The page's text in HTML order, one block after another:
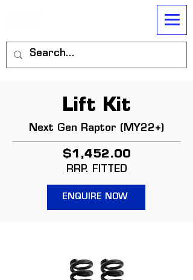
Lift Kit
Next Gen Raptor (MY22+)
$1,452.00
RRP. FITTED
ENQUIRE NOW